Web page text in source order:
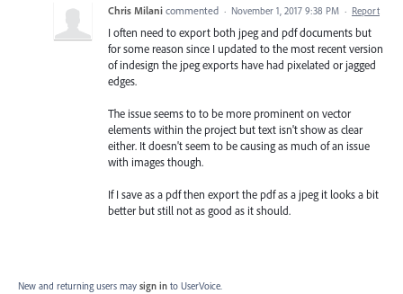
Chris Milani commented · November 1, 2017 9:38 PM · Report
I often need to export both jpeg and pdf documents but
for some reason since I updated to the most recent version
of indesign the jpeg exports have had pixelated or jagged
edges.
The issue seems to to be more prominent on vector
elements within the project but text isn't show as clear
either. It doesn't seem to be causing as much of an issue
with images though.
If I save as a pdf then export the pdf as a jpeg it looks a bit
better but still not as good as it should.
New and returning users may sign in to UserVoice.